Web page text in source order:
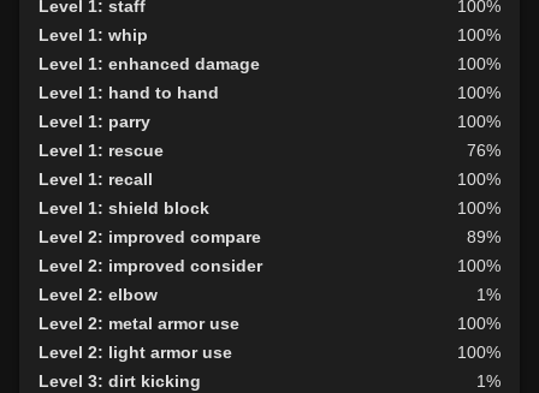
Level 1: staff
100%
Level 1: whip
100%
Level 1: enhanced damage
100%
Level 1: hand to hand
100%
Level 1: parry
100%
Level 1: rescue
76%
Level 1: recall
100%
Level 1: shield block
100%
Level 2: improved compare
89%
Level 2: improved consider
100%
Level 2: elbow
1%
Level 2: metal armor use
100%
Level 2: light armor use
100%
Level 3: dirt kicking
1%